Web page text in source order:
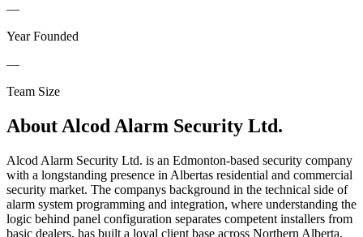
—
Year Founded
—
Team Size
About Alcod Alarm Security Ltd.
Alcod Alarm Security Ltd. is an Edmonton-based security company
with a longstanding presence in Albertas residential and commercial
security market. The companys background in the technical side of
alarm system programming and integration, where understanding the
logic behind panel configuration separates competent installers from
basic dealers, has built a loyal client base across Northern Alberta.